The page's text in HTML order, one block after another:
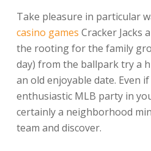
Take pleasure in particular
casino games Cracker Jacks
the rooting for the family
day) from the ballpark try a
an old enjoyable date. Even
enthusiastic MLB party in
certainly a neighborhood
team and discover.